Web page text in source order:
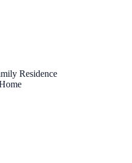
Residence